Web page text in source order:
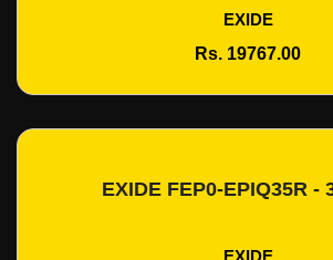
EXIDE
Rs. 19767.00
Add To Cart
EXIDE FEP0-EPIQ35R -
EXIDE